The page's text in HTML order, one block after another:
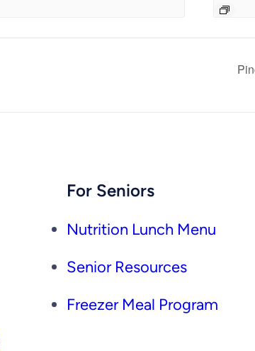
For Seniors
Nutrition Lunch Menu
Senior Resources
Freezer Meal Program